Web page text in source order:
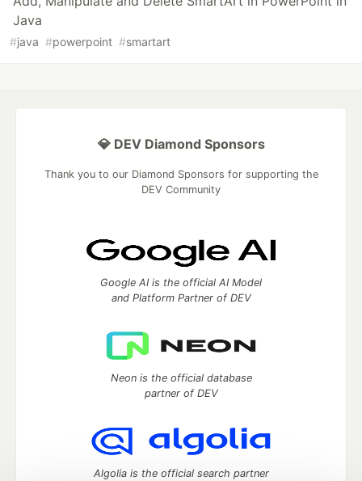
Java
#java #powerpoint #smartart
💎 DEV Diamond Sponsors
Thank you to our Diamond Sponsors for supporting the
DEV Community
Google AI is the official AI Model
and Platform Partner of DEV
Neon is the official database
partner of DEV
Algolia is the official search partner